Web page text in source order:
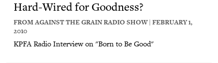
Hard-Wired for Goodness?
FROM AGAINST THE GRAIN RADIO SHOW | FEBRUARY 1,
2010
KPFA Radio Interview on "Born to Be Good"